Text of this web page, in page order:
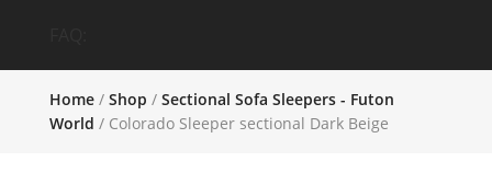
Home/ Shop / Sectional Sofa Sleepers - Futon
World / Colorado Sleeper sectional Dark Beige